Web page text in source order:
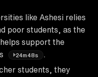
like Ashesi relies
poor students, as the
support the
24m48s
students, they